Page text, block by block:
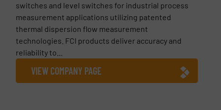
switches and level switches for industrial process
measurement applications utilizing patented
thermal dispersion flow measurement
technologies. FCI products deliver accuracy and
reliability to...
VIEW COMPANY PAGE